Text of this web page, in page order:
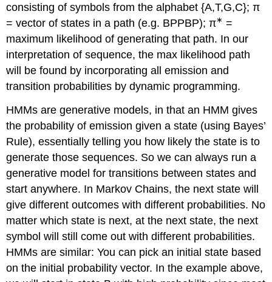
consisting of symbols from the alphabet {A,T,G,C}; π
= vector of states in a path (e.g. BPPBP); π∗ =
maximum likelihood of generating that path. In our
interpretation of sequence, the max likelihood path
will be found by incorporating all emission and
transition probabilities by dynamic programming.
HMMs are generative models, in that an HMM gives
the probability of emission given a state (using Bayes’
Rule), essentially telling you how likely the state is to
generate those sequences. So we can always run a
generative model for transitions between states and
start anywhere. In Markov Chains, the next state will
give different outcomes with different probabilities. No
matter which state is next, at the next state, the next
symbol will still come out with different probabilities.
HMMs are similar: You can pick an initial state based
on the initial probability vector. In the example above,